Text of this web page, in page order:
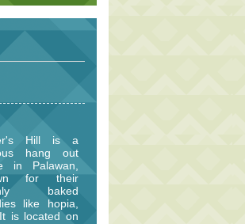
Hill is a
hang out
in Palawan,
for their
baked
like hopia,
is located on